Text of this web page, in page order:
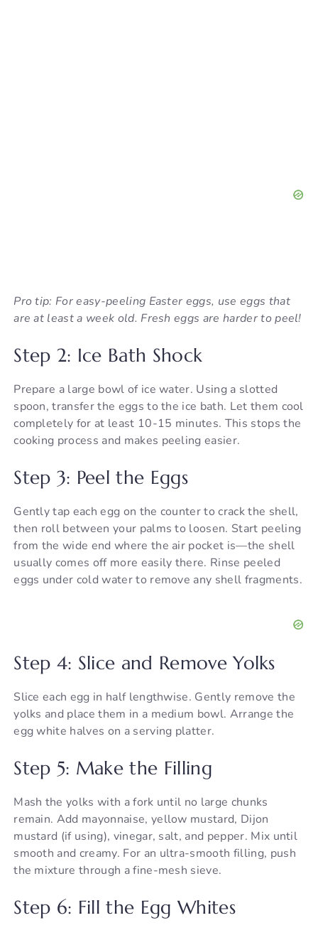
Pro tip: For easy-peeling Easter eggs, use eggs that
are at least a week old. Fresh eggs are harder to peel!
Step 2: Ice Bath Shock
Prepare a large bowl of ice water. Using a slotted
spoon, transfer the eggs to the ice bath. Let them cool
completely for at least 10-15 minutes. This stops the
cooking process and makes peeling easier.
Step 3: Peel the Eggs
Gently tap each egg on the counter to crack the shell,
then roll between your palms to loosen. Start peeling
from the wide end where the air pocket is—the shell
usually comes off more easily there. Rinse peeled
eggs under cold water to remove any shell fragments.
Step 4: Slice and Remove Yolks
Slice each egg in half lengthwise. Gently remove the
yolks and place them in a medium bowl. Arrange the
egg white halves on a serving platter.
Step 5: Make the Filling
Mash the yolks with a fork until no large chunks
remain. Add mayonnaise, yellow mustard, Dijon
mustard (if using), vinegar, salt, and pepper. Mix until
smooth and creamy. For an ultra-smooth filling, push
the mixture through a fine-mesh sieve.
Step 6: Fill the Egg Whites